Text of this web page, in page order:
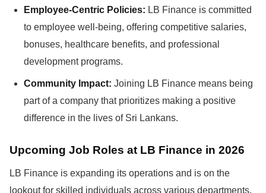
Employee-Centric Policies: LB Finance is committed
to employee well-being, offering competitive salaries,
bonuses, healthcare benefits, and professional
development programs.
Community Impact: Joining LB Finance means being
part of a company that prioritizes making a positive
difference in the lives of Sri Lankans.
Upcoming Job Roles at LB Finance in 2026
LB Finance is expanding its operations and is on the
lookout for skilled individuals across various departments.